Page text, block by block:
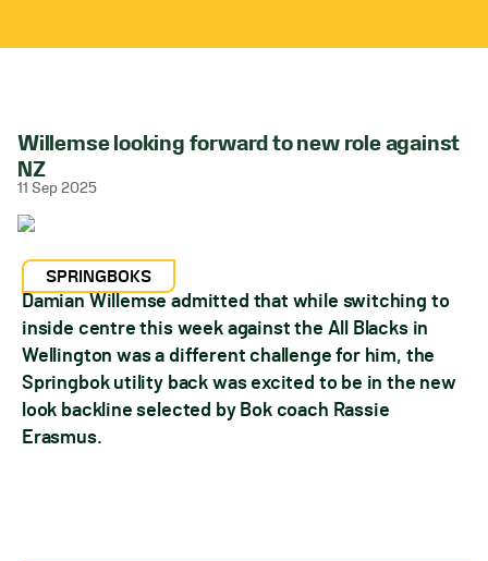
Willemse looking forward to new role against
NZ
11 Sep 2025
SPRINGBOKS
Damian Willemse admitted that while switching to
inside centre this week against the All Blacks in
Wellington was a different challenge for him, the
Springbok utility back was excited to be in the new
look backline selected by Bok coach Rassie
Erasmus.